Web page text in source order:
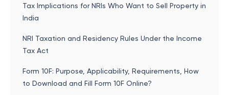
Tax Implications for NRIs Who Want to Sell Property in
India
NRI Taxation and Residency Rules Under the Income
Tax Act
Form 10F: Purpose, Applicability, Requirements, How
to Download and Fill Form 10F Online?